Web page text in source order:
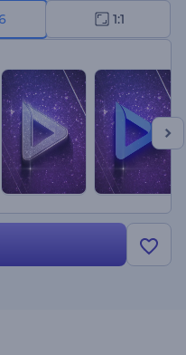
logo, add the text, music
1:1